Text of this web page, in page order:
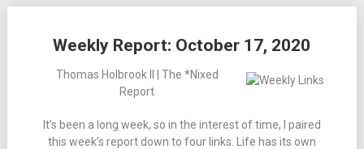
Weekly Report: October 17, 2020
Thomas Holbrook II | The *Nixed
Report
It’s been a long week, so in the interest of time, I paired
this week’s report down to four links. Life has its own